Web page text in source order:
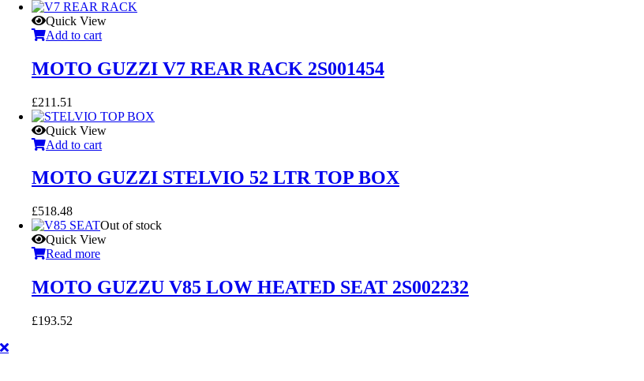
Quick View
Add to cart
MOTO GUZZI V7 REAR RACK 2S001454
£211.51
Quick View
Add to cart
MOTO GUZZI STELVIO 52 LTR TOP BOX
£518.48
Out of stock
Quick View
Read more
MOTO GUZZU V85 LOW HEATED SEAT 2S002232
£193.52